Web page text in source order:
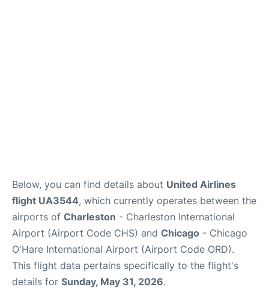
Below, you can find details about United Airlines
flight UA3544, which currently operates between the
airports of Charleston - Charleston International
Airport (Airport Code CHS) and Chicago - Chicago
O'Hare International Airport (Airport Code ORD).
This flight data pertains specifically to the flight's
details for Sunday, May 31, 2026.